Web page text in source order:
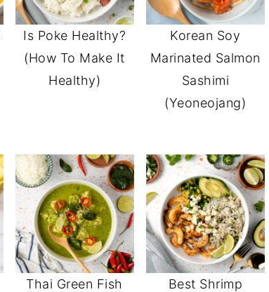
Is Poke Healthy?
(How To Make It
Healthy)
Korean Soy
Marinated Salmon
Sashimi
(Yeoneojang)
Thai Green Fish
Best Shrimp